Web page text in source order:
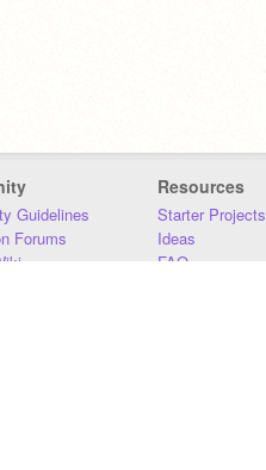
Guidelines
Forums
Resources
Starter Projects
Ideas
FAQ